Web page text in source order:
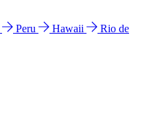
Peru Hawaii
Rio de